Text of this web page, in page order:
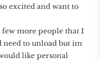
excited and want to
few more people that I
need to unload but im
like personal